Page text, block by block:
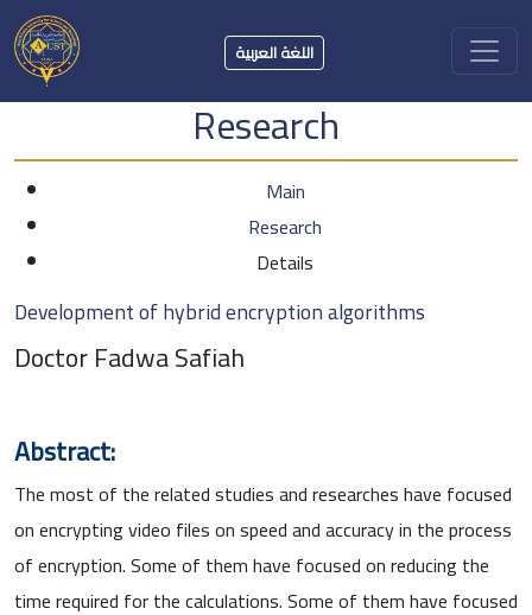
اللغة العربية
Research
Main
Research
Details
Development of hybrid encryption algorithms
Doctor Fadwa Safiah
Abstract:
The most of the related studies and researches have focused
on encrypting video files on speed and accuracy in the process
of encryption. Some of them have focused on reducing the
time required for the calculations. Some of them have focused